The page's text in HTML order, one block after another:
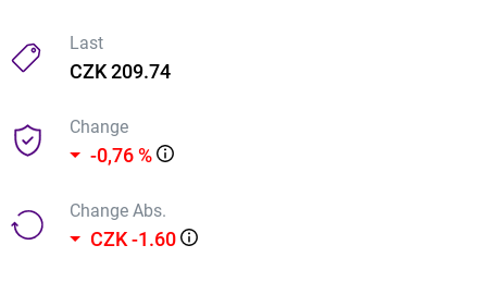
Last
CZK 209.74
Change
-0,76 %
Change Abs.
CZK -1.60